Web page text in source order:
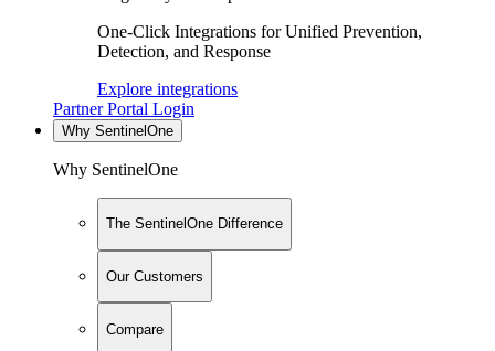
One-Click Integrations for Unified Prevention,
Detection, and Response
Explore integrations
Partner Portal Login
Why SentinelOne
Why SentinelOne
The SentinelOne Difference
Our Customers
Compare